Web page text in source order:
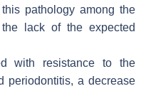
pathology among the
lack of the expected
with resistance to the
periodontitis, a decrease